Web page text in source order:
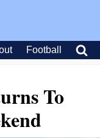
Football
To